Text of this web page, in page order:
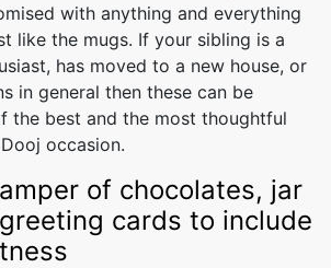
with anything and everything
like the mugs. If your sibling is a
has moved to a new house, or
in general then these can be
the best and the most thoughtful
occasion.
of chocolates, jar
cards to include